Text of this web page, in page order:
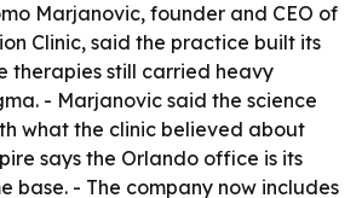
Marjanovic, founder and CEO of
Clinic, said the practice built its
therapies still carried heavy
- Marjanovic said the science
what the clinic believed about
says the Orlando office is its
base. - The company now includes